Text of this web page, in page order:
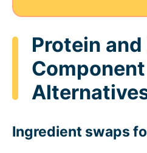
Protein
Component
Ingredient swaps